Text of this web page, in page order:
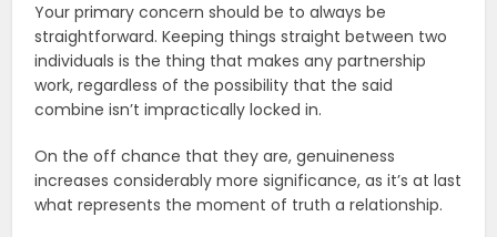
Your primary concern should be to always be
straightforward. Keeping things straight between two
individuals is the thing that makes any partnership
work, regardless of the possibility that the said
combine isn’t impractically locked in.
On the off chance that they are, genuineness
increases considerably more significance, as it’s at last
what represents the moment of truth a relationship.